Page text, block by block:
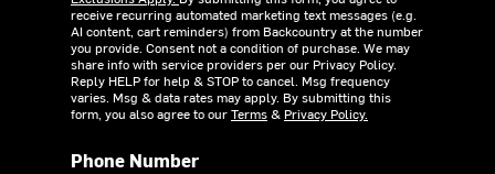
receive recurring automated marketing text messages (e.g.
AI content, cart reminders) from Backcountry at the number
you provide. Consent not a condition of purchase. We may
share info with service providers per our Privacy Policy.
Reply HELP for help & STOP to cancel. Msg frequency
varies. Msg & data rates may apply. By submitting this
form, you also agree to ourTerms& Privacy Policy.
Phone Number